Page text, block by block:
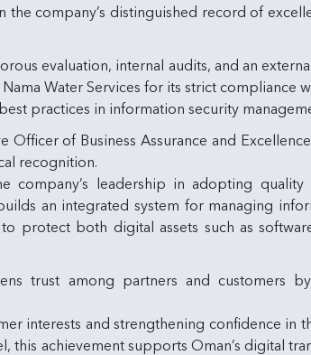
the company’s distinguished record of
evaluation, internal audits, and an
Water Services for its strict compliance
practices in information security
Officer of Business Assurance and
recognition.
company’s leadership in adopting quality
an integrated system for managing
protect both digital assets such as
trust among partners and customers
interests and strengthening confidence in
this achievement supports Oman’s digital